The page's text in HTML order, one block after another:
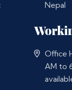
Nepal
Office
AM to